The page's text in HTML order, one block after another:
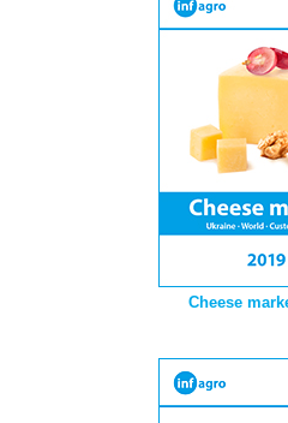
Cheese